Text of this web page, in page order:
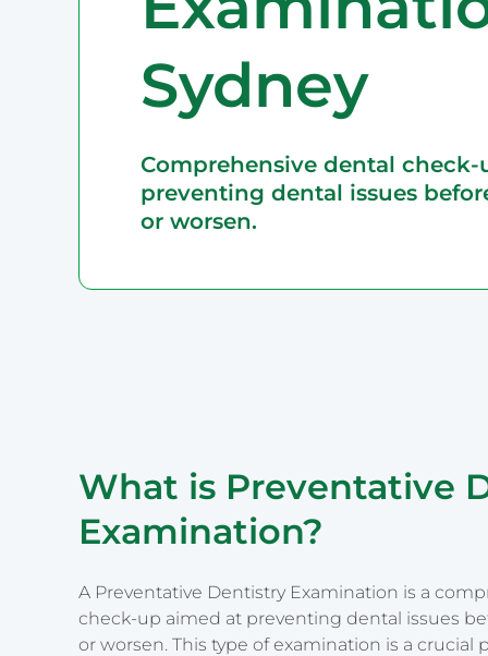
Epping
Haymarket –
Liverpool
Parramatta
Sydney
Comprehensive dental
preventing dental issues
or worsen.
What is Preventative
Examination?
A Preventative Dentistry Examination is a
check-up aimed at preventing dental issues
or worsen. This type of examination is a crucial